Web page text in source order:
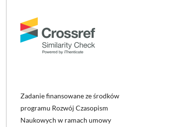
Zadanie finansowane ze środków
programu Rozwój Czasopism
Naukowych w ramach umowy